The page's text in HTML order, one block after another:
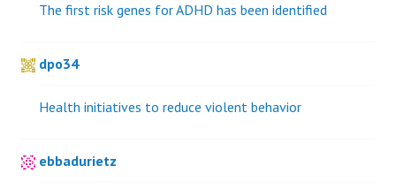
The first risk genes for ADHD has been identified
dpo34
Health initiatives to reduce violent behavior
ebbadurietz